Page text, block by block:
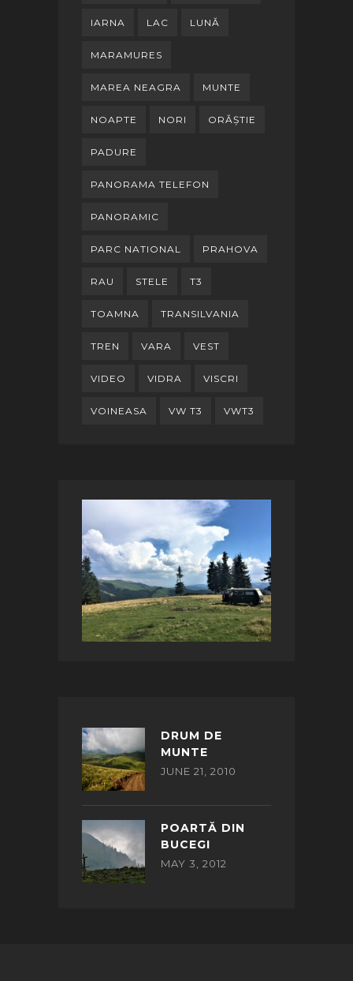
IARNA LAC LUNĂ
MARAMURES
MAREA NEAGRA MUNTE
NOAPTE NORI ORĂȘTIE
PADURE
PANORAMA TELEFON
PANORAMIC
PARC NATIONAL PRAHOVA
RAU STELE T3
TOAMNA TRANSILVANIA
TREN VARA VEST
VIDEO VIDRA VISCRI
VOINEASA VW T3 VWT3
DRUM DE
MUNTE
JUNE 21, 2010
POARTĂ DIN
BUCEGI
MAY 3, 2012